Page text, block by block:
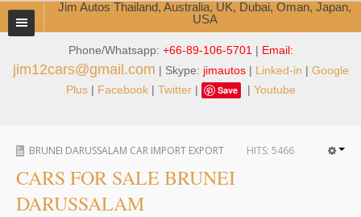
Phone/Whatsapp: +66-89-106-5701 | Email:
jim12cars@gmail.com | Skype: jimautos| Linked-in | Google
Plus| Facebook| Twitter| Save | Youtube
Jim Autos Thailand, Australia, UK, Dubai, Oman, Japan,
USA
TOYOTA DEALER EXPORTER
ABOUT THAILAND DEALER
Jim People
BRUNEI DARUSSALAM CAR IMPORT EXPORT HITS: 5466
CARS FOR SALE BRUNEI
DARUSSALAM